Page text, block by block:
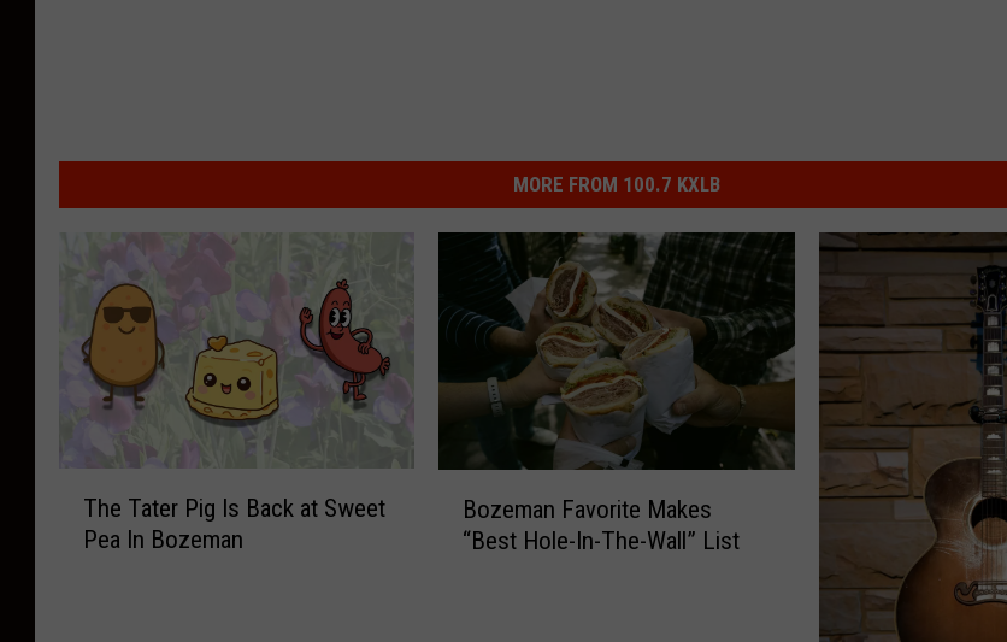
MORE FROM 100.7 KXLB
The Tater Pig Is Back at Sweet
Pea In Bozeman
Bozeman Favorite Makes
“Best Hole-In-The-Wall” List